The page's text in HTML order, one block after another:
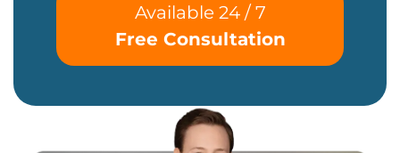
Available 24 / 7
Free Consultation